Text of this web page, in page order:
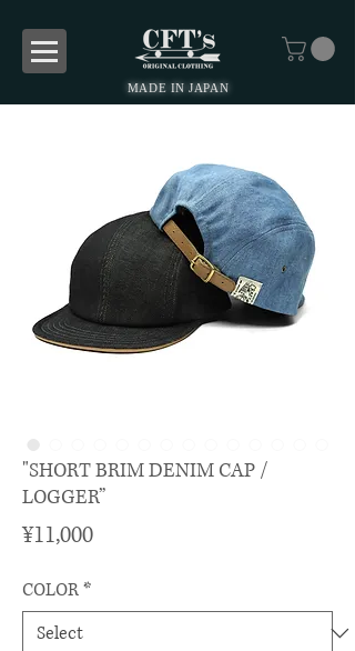
MADE IN JAPAN
"SHORT BRIM DENIM CAP /
LOGGER”
¥11,000Price
COLOR*